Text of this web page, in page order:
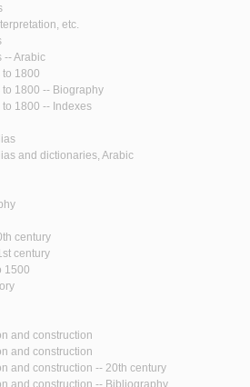
etc.
-- Arabic
to 1800
1800 -- Biography
1800 -- Indexes
and dictionaries, Arabic
century
century
1500
and construction
and construction
and construction -- 20th century
and construction -- Bibliography